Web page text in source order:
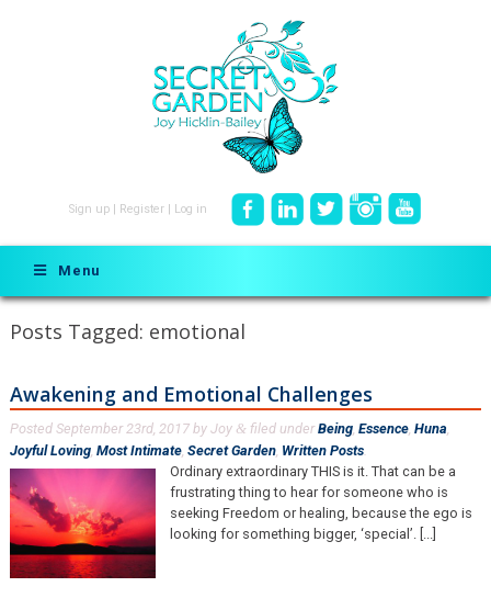
Sign up Register Log in
Menu
Posts Tagged: emotional
Awakening and Emotional Challenges
Posted September 23rd, 2017by Joy & filed under Being, Essence, Huna
Joyful Loving, Most Intimate, Secret Garden, Written Posts.
Ordinary extraordinary THIS is it. That can be a
frustrating thing to hear for someone who is
seeking Freedom or healing, because the ego is
looking for something bigger, ‘special’. [...]